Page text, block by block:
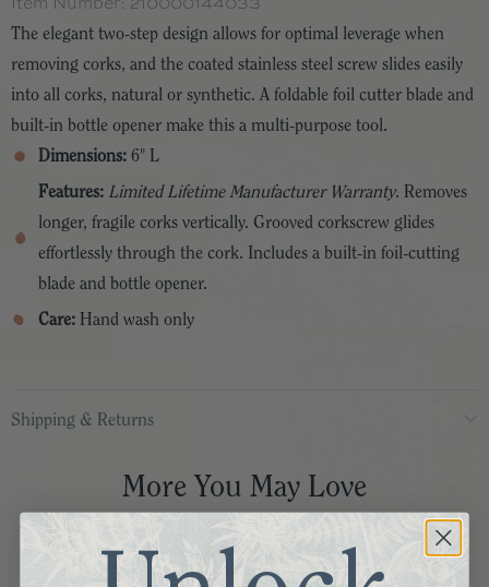
The elegant two-step design allows for optimal leverage when
removing corks, and the coated stainless steel screw slides easily
into all corks, natural or synthetic. A foldable foil cutter blade and
built-in bottle opener make this a multi-purpose tool.
Dimensions: 6" L
Features: Limited Lifetime Manufacturer Warranty. Removes
longer, fragile corks vertically. Grooved corkscrew glides
effortlessly through the cork. Includes a built-in foil-cutting
blade and bottle opener.
Care: Hand wash only
Shipping & Returns
More You May Love